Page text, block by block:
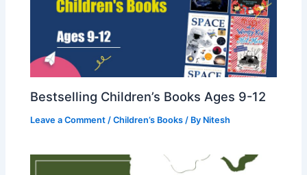
Bestselling Children’s Books Ages 9-12
Leave a Comment /Children’s Books / By Nitesh